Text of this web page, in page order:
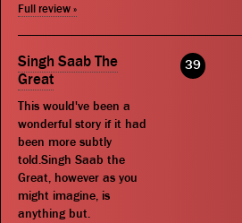
Full review »
Singh Saab The
Great
This would've been a
wonderful story if it had
been more subtly
told.Singh Saab the
Great, however as you
might imagine, is
anything but.
39